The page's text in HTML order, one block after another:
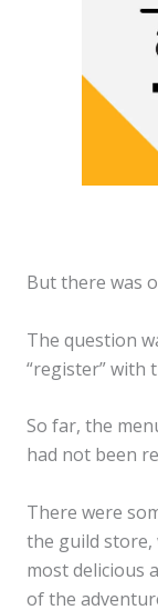
But there was
The question
“register” with
So far, the
had not been
There were
the guild store,
most delicious
of the